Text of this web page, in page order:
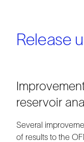
Release
reservoir
Several
of results to the